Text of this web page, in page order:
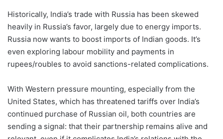
Historically, India’s trade with Russia has been skewed
heavily in Russia’s favor, largely due to energy imports.
Russia now wants to boost imports of Indian goods. It’s
even exploring labour mobility and payments in
rupees/roubles to avoid sanctions-related complications.
With Western pressure mounting, especially from the
United States, which has threatened tariffs over India’s
continued purchase of Russian oil, both countries are
sending a signal: that their partnership remains alive and